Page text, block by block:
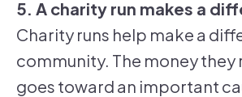
5. A charity run makes a
Charity runs help make a
community. The money they
goes toward an important